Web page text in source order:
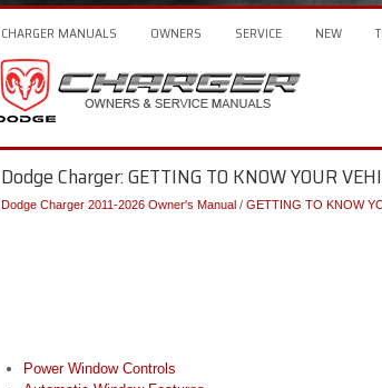
CHARGER MANUALS OWNERS SERVICE NEW
Dodge Charger: GETTING TO KNOW YOUR
Dodge Charger 2011-2026 Owner's Manual/ GETTING TO KNOW
Power Window Controls